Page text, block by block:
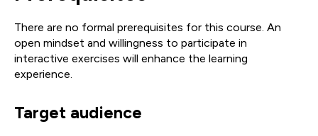
There are no formal prerequisites for this course. An
open mindset and willingness to participate in
interactive exercises will enhance the learning
experience.
Target audience